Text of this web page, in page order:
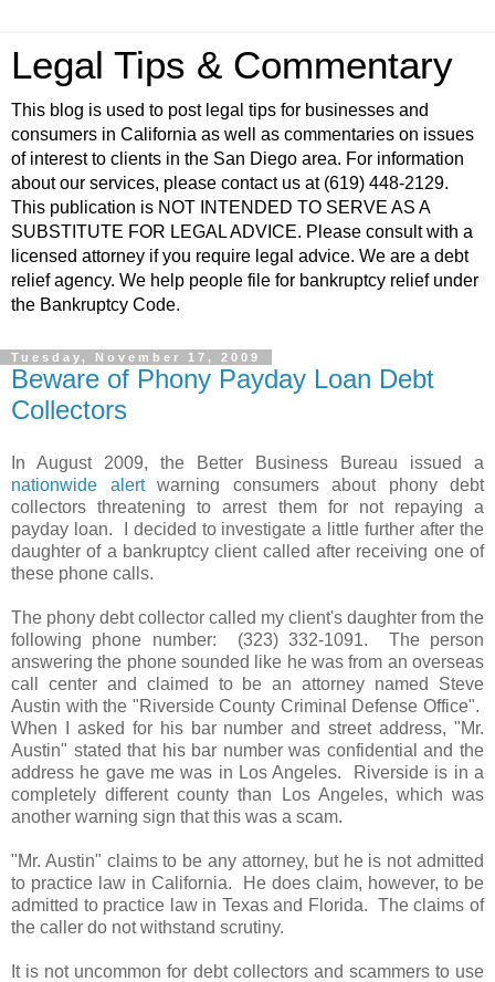
Legal Tips & Commentary
This blog is used to post legal tips for businesses and
consumers in California as well as commentaries on issues
of interest to clients in the San Diego area. For information
about our services, please contact us at (619) 448-2129.
This publication is NOT INTENDED TO SERVE AS A
SUBSTITUTE FOR LEGAL ADVICE. Please consult with a
licensed attorney if you require legal advice. We are a debt
relief agency. We help people file for bankruptcy relief under
the Bankruptcy Code.
Tuesday, November 17, 2009
Beware of Phony Payday Loan Debt
Collectors
In August 2009, the Better Business Bureau issued a
nationwide alertwarning consumers about phony debt
collectors threatening to arrest them for not repaying a
payday loan. I decided to investigate a little further after the
daughter of a bankruptcy client called after receiving one of
these phone calls.
The phony debt collector called my client's daughter from the
following phone number: (323) 332-1091. The person
answering the phone sounded like he was from an overseas
call center and claimed to be an attorney named Steve
Austin with the "Riverside County Criminal Defense Office".
When I asked for his bar number and street address, "Mr.
Austin" stated that his bar number was confidential and the
address he gave me was in Los Angeles. Riverside is in a
completely different county than Los Angeles, which was
another warning sign that this was a scam.
"Mr. Austin" claims to be any attorney, but he is not admitted
to practice law in California. He does claim, however, to be
admitted to practice law in Texas and Florida. The claims of
the caller do not withstand scrutiny.
It is not uncommon for debt collectors and scammers to use